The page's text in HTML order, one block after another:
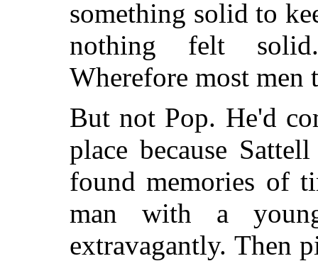
something solid to
nothing felt
Wherefore most men
But not Pop. He'd
place because
found memories of
man with a
extravagantly. Then